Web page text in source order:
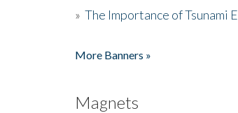
» The Importance of Tsunami
More Banners »
Magnets